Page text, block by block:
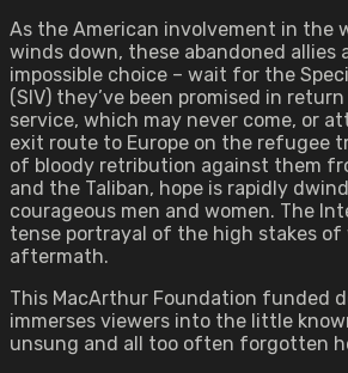
As the American involvement in the
winds down, these abandoned allies
impossible choice – wait for the
(SIV) they’ve been promised in
service, which may never come, or
exit route to Europe on the refugee
of bloody retribution against them
and the Taliban, hope is rapidly
courageous men and women. The
tense portrayal of the high stakes of
aftermath.
This MacArthur Foundation funded
immerses viewers into the little
unsung and all too often forgotten